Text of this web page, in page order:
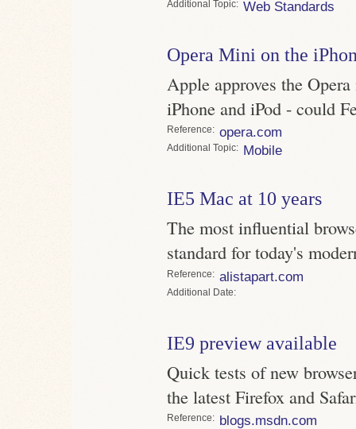
Topic Web Standards
Opera Mini on the
Apple approves the
iPhone and iPod - could
Reference opera.com
Topic Mobile
IE5 Mac at 10 years
The most influential
standard for today's
Reference alistapart.com
Date
IE9 preview available
Quick tests of new
the latest Firefox and
Reference blogs.msdn.com